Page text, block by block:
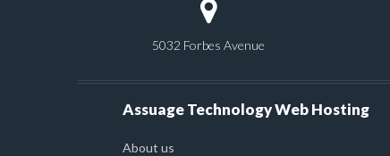
5032 Forbes Avenue
Assuage Technology Web Hosting
About us